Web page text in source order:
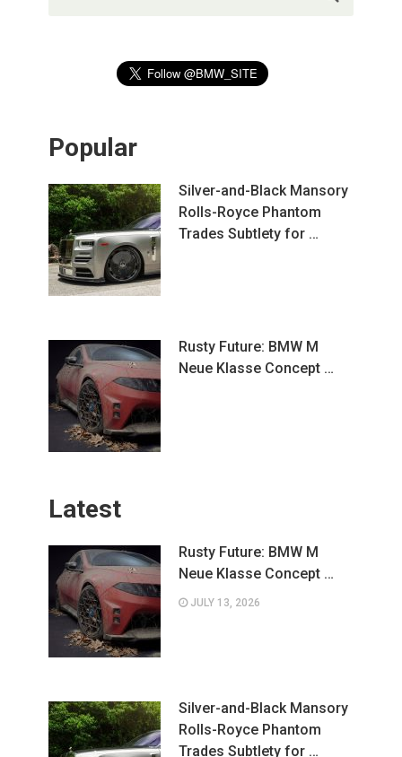
Popular
Silver-and-Black Mansory
Rolls-Royce Phantom
Trades Subtlety for …
Rusty Future: BMW M
Neue Klasse Concept …
Latest
Rusty Future: BMW M
Neue Klasse Concept …
JULY 13, 2026
Silver-and-Black Mansory
Rolls-Royce Phantom
Trades Subtlety for …